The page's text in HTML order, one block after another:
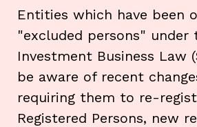
Entities which have been
"excluded persons" under
Investment Business Law
be aware of recent
requiring them to re-
Registered Persons, new